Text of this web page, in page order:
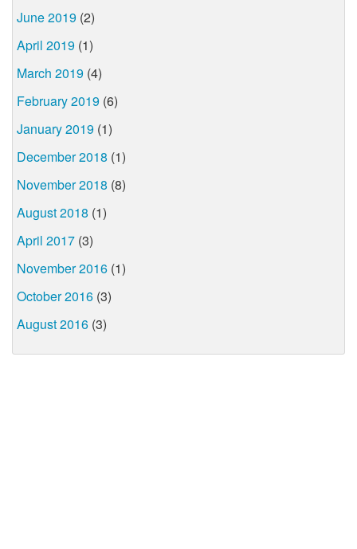
June 2019 (2)
April 2019 (1)
March 2019 (4)
February 2019 (6)
January 2019 (1)
December 2018 (1)
November 2018 (8)
August 2018 (1)
April 2017 (3)
November 2016 (1)
October 2016 (3)
August 2016 (3)